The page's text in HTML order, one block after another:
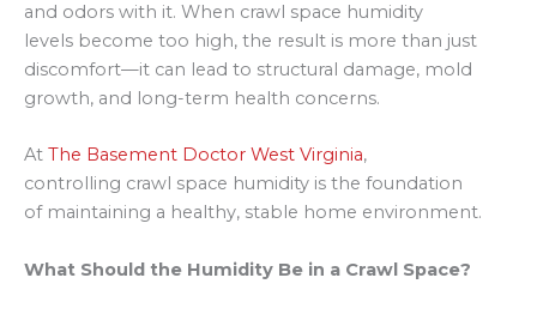
and odors with it. When crawl space humidity
levels become too high, the result is more than just
discomfort—it can lead to structural damage, mold
growth, and long-term health concerns.
At The Basement Doctor West Virginia,
controlling crawl space humidity is the foundation
of maintaining a healthy, stable home environment.
What Should the Humidity Be in a Crawl Space?